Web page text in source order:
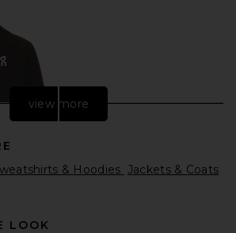
view more
& Hoodies Jackets & Coats
LOOK